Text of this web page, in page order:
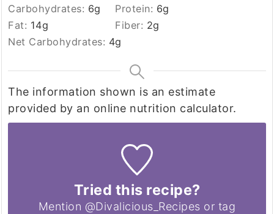
Carbohydrates: 6g Protein: 6g
Fat: 14g Fiber: 2g
Net Carbohydrates: 4g
The information shown is an estimate
provided by an online nutrition calculator.
Tried this recipe?
Mention @Divalicious_Recipes or tag